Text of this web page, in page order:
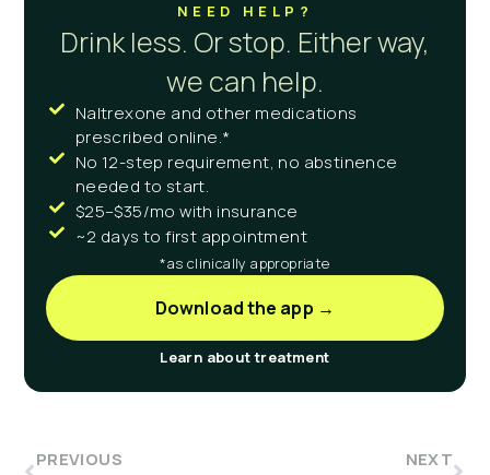
NEED HELP?
Drink less. Or stop. Either way,
we can help.
Naltrexone and other medications
prescribed online.*
No 12-step requirement, no abstinence
needed to start.
$25–$35/mo with insurance
~2 days to first appointment
*as clinically appropriate
Download the app →
Learn about treatment
PREVIOUS NEXT